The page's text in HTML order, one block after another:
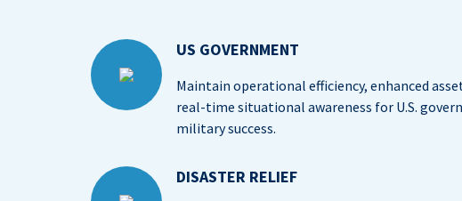
US GOVERNMENT
Maintain operational efficiency, enhanced
real-time situational awareness for U.S.
military success.
DISASTER RELIEF